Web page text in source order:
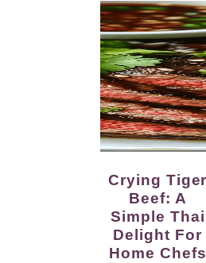
Crying Tiger
Beef: A
Simple Thai
Delight For
Home Chefs